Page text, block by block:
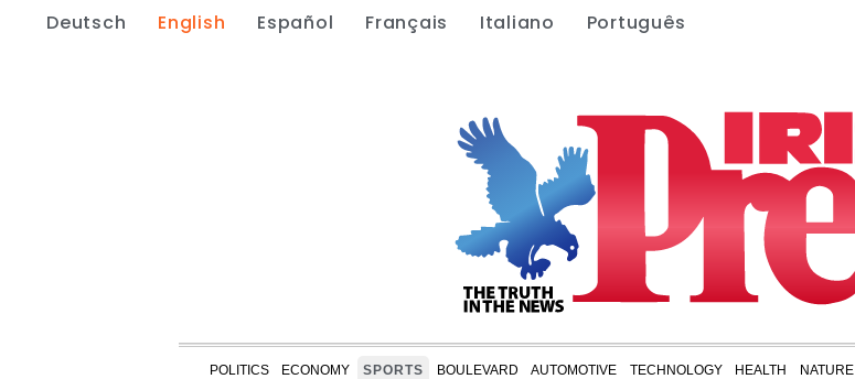
Deutsch English Español Français Italiano Português
POLITICS ECONOMY SPORTS BOULEVARD AUTOMOTIVE TECHNOLOGY HEALTH NATURE